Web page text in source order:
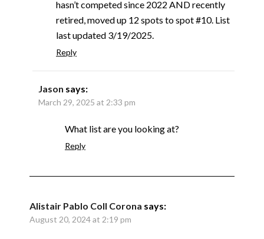
hasn’t competed since 2022 AND recently
retired, moved up 12 spots to spot #10. List
last updated 3/19/2025.
Reply
Jason says:
March 29, 2025 at 2:33 pm
What list are you looking at?
Reply
Alistair Pablo Coll Corona says:
August 20, 2024 at 2:19 pm